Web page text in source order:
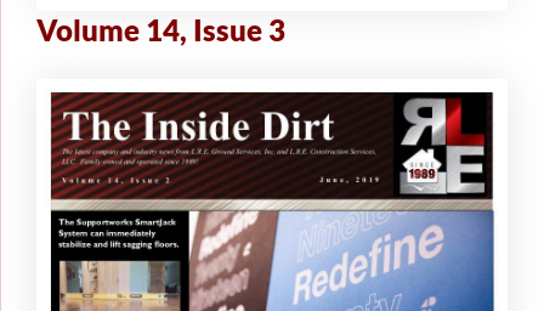
Volume 14, Issue 3